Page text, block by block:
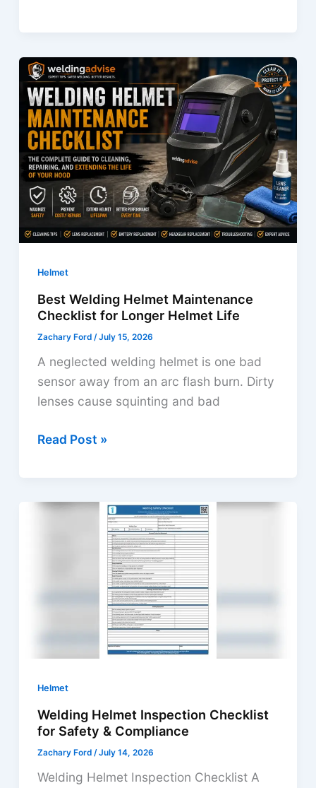
Damage
Your
Eyes?
Find
Out
Now
Helmet
Best Welding Helmet Maintenance
Checklist for Longer Helmet Life
Zachary Ford /July 15, 2026
A neglected welding helmet is one bad
sensor away from an arc flash burn. Dirty
lenses cause squinting and bad
Best
Read Post »
Helmet
Welding Helmet Inspection Checklist
for Safety & Compliance
Zachary Ford /July 14, 2026
Welding Helmet Inspection Checklist A